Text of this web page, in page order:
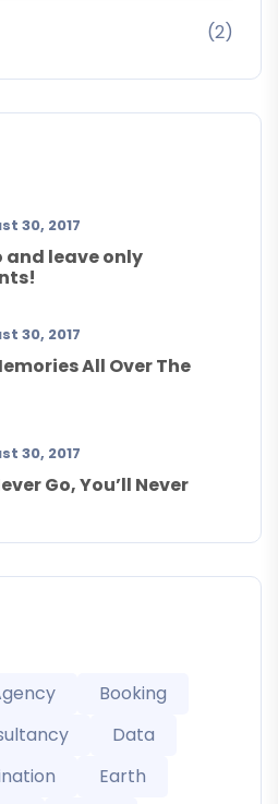
(2)
30, 2017
and leave only
30, 2017
All Over The
30, 2017
Go, You’ll Never
Booking
Data
Earth